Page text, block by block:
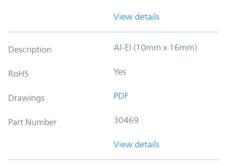
View details
Description Al-El (10mm x 16mm)
RoHS Yes
Drawings PDF
Part Number 30469
View details